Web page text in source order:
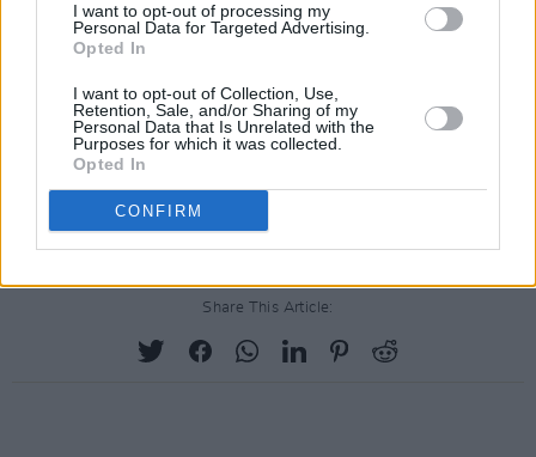
I want to opt-out of processing my
Personal Data for Targeted Advertising.
Opted In
I want to opt-out of Collection, Use,
Retention, Sale, and/or Sharing of my
Personal Data that Is Unrelated with the
Purposes for which it was collected.
Opted In
CONFIRM
of the song was teased by the star, suggesting
a return to Adele's tradmark balladry.
30 will be Adele’s first album solely for
Columbia Records. Her earlier albums were
released in partnership between Columbia and
UK independent label XL Recordings.
Share This Article: